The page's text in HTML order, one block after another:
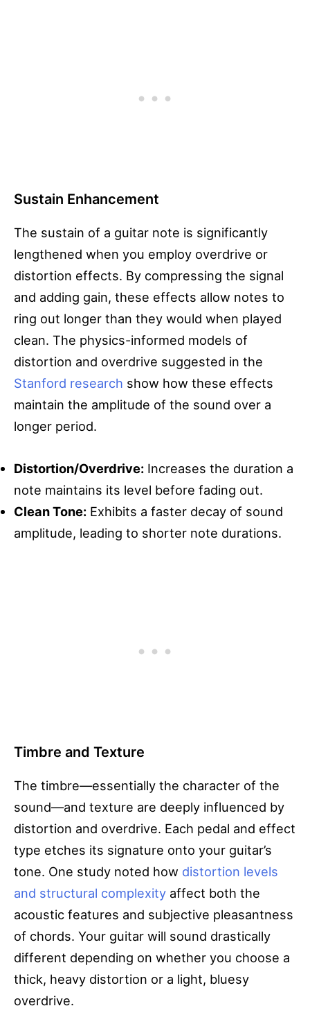
Sustain Enhancement
The sustain of a guitar note is significantly
lengthened when you employ overdrive or
distortion effects. By compressing the signal
and adding gain, these effects allow notes to
ring out longer than they would when played
clean. The physics-informed models of
distortion and overdrive suggested in the
Stanford research show how these effects
maintain the amplitude of the sound over a
longer period.
Distortion/Overdrive: Increases the duration a
note maintains its level before fading out.
Clean Tone: Exhibits a faster decay of sound
amplitude, leading to shorter note durations.
Timbre and Texture
The timbre—essentially the character of the
sound—and texture are deeply influenced by
distortion and overdrive. Each pedal and effect
type etches its signature onto your guitar’s
tone. One study noted how distortion levels
and structural complexity affect both the
acoustic features and subjective pleasantness
of chords. Your guitar will sound drastically
different depending on whether you choose a
thick, heavy distortion or a light, bluesy
overdrive.